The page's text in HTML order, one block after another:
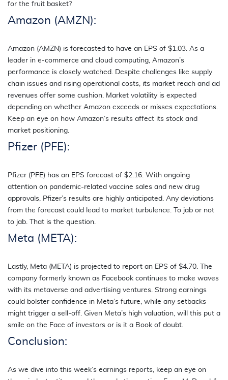
for the fruit basket?
Amazon (AMZN):
Amazon (AMZN) is forecasted to have an EPS of $1.03. As a
leader in e-commerce and cloud computing, Amazon’s
performance is closely watched. Despite challenges like supply
chain issues and rising operational costs, its market reach and ad
revenues offer some cushion. Market volatility is expected
depending on whether Amazon exceeds or misses expectations.
Keep an eye on how Amazon’s results affect its stock and
market positioning.
Pfizer (PFE):
Pfizer (PFE) has an EPS forecast of $2.16. With ongoing
attention on pandemic-related vaccine sales and new drug
approvals, Pfizer’s results are highly anticipated. Any deviations
from the forecast could lead to market turbulence. To jab or not
to jab. That is the question.
Meta (META):
Lastly, Meta (META) is projected to report an EPS of $4.70. The
company formerly known as Facebook continues to make waves
with its metaverse and advertising ventures. Strong earnings
could bolster confidence in Meta’s future, while any setbacks
might trigger a sell-off. Given Meta’s high valuation, will this put a
smile on the Face of investors or is it a Book of doubt.
Conclusion:
As we dive into this week’s earnings reports, keep an eye on